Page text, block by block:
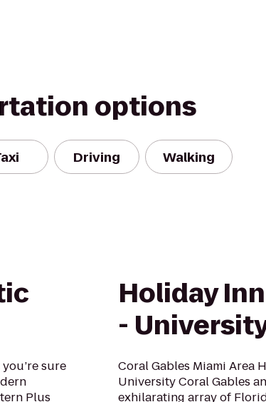
options
Driving Walking
sure
Plus
Holiday
-
Coral Gables Miami Area
University Coral Gables
exhilarating array of